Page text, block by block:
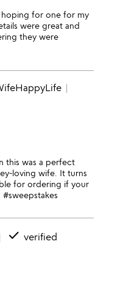
hoping for one for my
were great and
they were
this was a perfect
loving wife. It turns
for ordering if your
done verified